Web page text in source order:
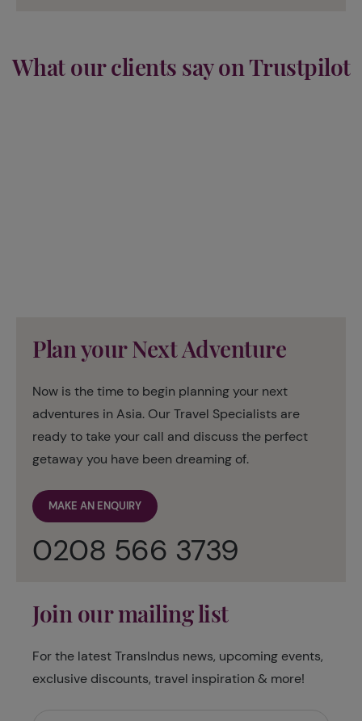
What our clients say on Trustpilot
Plan your Next Adventure
Now is the time to begin planning your next
adventures in Asia. Our Travel Specialists are
ready to take your call and discuss the perfect
getaway you have been dreaming of.
MAKE AN ENQUIRY
0208 566 3739
Join our mailing list
For the latest TransIndus news, upcoming events,
exclusive discounts, travel inspiration & more!